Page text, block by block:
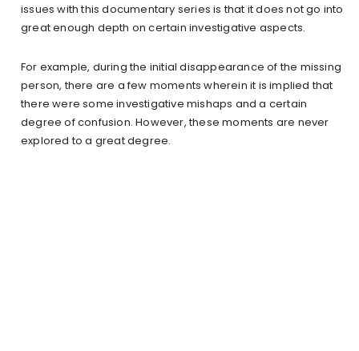
issues with this documentary series is that it does not go into
great enough depth on certain investigative aspects.
For example, during the initial disappearance of the missing
person, there are a few moments wherein it is implied that
there were some investigative mishaps and a certain
degree of confusion. However, these moments are never
explored to a great degree.